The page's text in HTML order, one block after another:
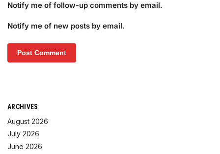
Notify me of follow-up comments by email.
Notify me of new posts by email.
ARCHIVES
August 2026
July 2026
June 2026